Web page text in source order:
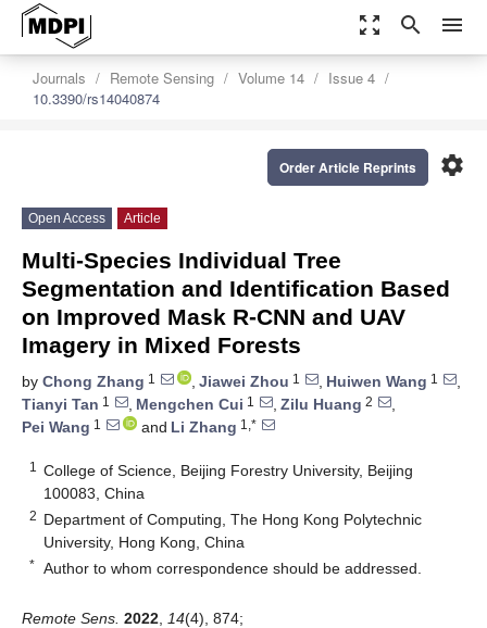
zoom_out_map search menu
Journals Remote Sensing Volume 14
Issue 4
10.3390/rs14040874
settings
Order Article Reprints
Open Access Article
Multi-Species Individual Tree
Segmentation and Identification Based
on Improved Mask R-CNN and UAV
Imagery in Mixed Forests
by Chong Zhang 1 , Jiawei Zhou 1 , Huiwen Wang 1
,
Tianyi Tan 1 , Mengchen Cui 1 , Zilu Huang 2
,
Pei Wang 1 and Li Zhang 1,*
1
College of Science, Beijing Forestry University, Beijing
100083, China
2 Department of Computing, The Hong Kong Polytechnic
University, Hong Kong, China
* Author to whom correspondence should be addressed.
Remote Sens. 2022 14(4), 874;